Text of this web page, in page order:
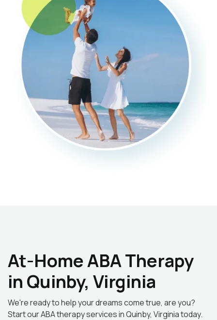
At-Home ABA Therapy
in Quinby, Virginia
We're ready to help your dreams come true, are you?
Start our ABA therapy services in Quinby, Virginia today.